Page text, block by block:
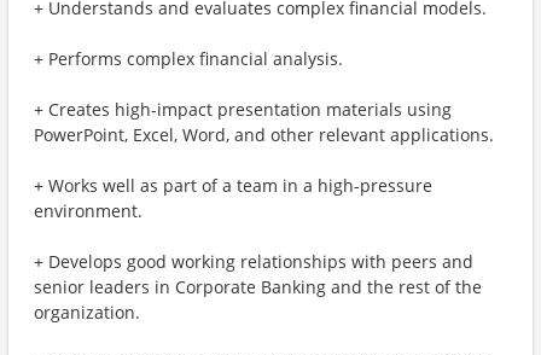
+ Understands and evaluates complex financial models.
+ Performs complex financial analysis.
+ Creates high-impact presentation materials using
PowerPoint, Excel, Word, and other relevant applications.
+ Works well as part of a team in a high-pressure
environment.
+ Develops good working relationships with peers and
senior leaders in Corporate Banking and the rest of the
organization.